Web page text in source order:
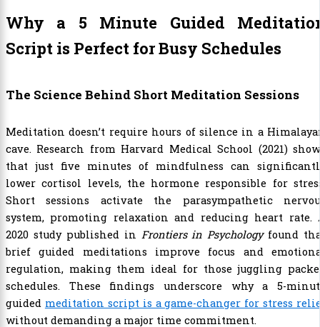
Why a 5 Minute Guided
Script is Perfect for Busy Schedules
The Science Behind Short Meditation Sessions
Meditation doesn’t require hours of silence in a
cave. Research from Harvard Medical School (2021)
that just five minutes of mindfulness can
lower cortisol levels, the hormone responsible for
Short sessions activate the parasympathetic
system, promoting relaxation and reducing heart rate.
2020 study published in Frontiers in Psychologyfound
brief guided meditations improve focus and
regulation, making them ideal for those juggling
schedules. These findings underscore why a 5-
guided meditation script is a game-changer for stress
without demanding a major time commitment.